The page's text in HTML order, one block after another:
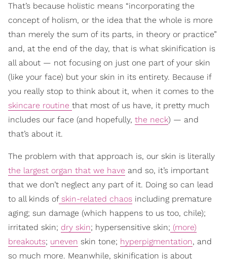
That’s because holistic means “incorporating the
concept of holism, or the idea that the whole is more
than merely the sum of its parts, in theory or practice”
and, at the end of the day, that is what skinification is
all about — not focusing on just one part of your skin
(like your face) but your skin in its entirety. Because if
you really stop to think about it, when it comes to the
skincare routine that most of us have, it pretty much
includes our face (and hopefully, the neck) — and
that’s about it.
The problem with that approach is, our skin is literally
the largest organ that we have and so, it’s important
that we don’t neglect any part of it. Doing so can lead
to all kinds ofskin-related chaos including premature
aging; sun damage (which happens to us too, chile);
irritated skin; dry skin; hypersensitive skin; (more)
breakouts; uneven skin tone; hyperpigmentation, and
so much more. Meanwhile, skinification is about